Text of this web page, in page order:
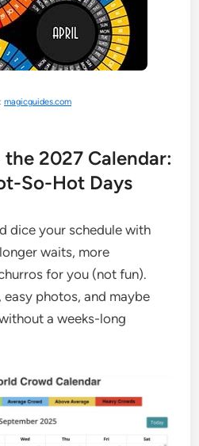
magicguides.com
2027 Calendar:
So-Hot Days
dice your schedule with
waits, more
for you (not fun).
easy photos, and maybe
a weeks-long